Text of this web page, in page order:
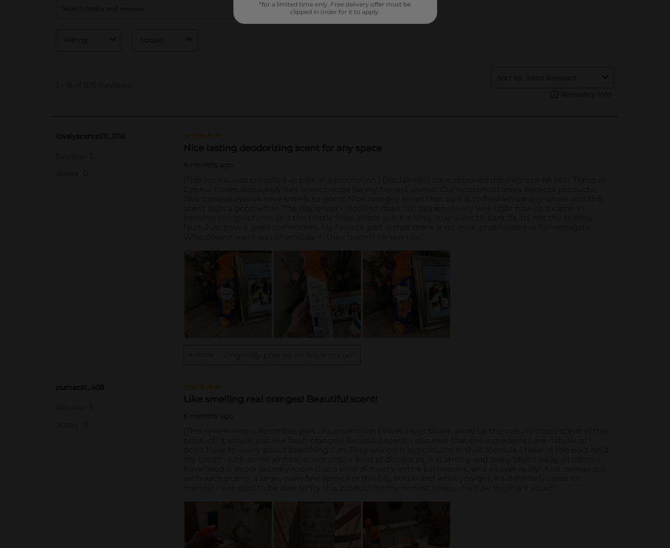
*for a limited time only. Free delivery offer must be
clipped in order for it to apply.